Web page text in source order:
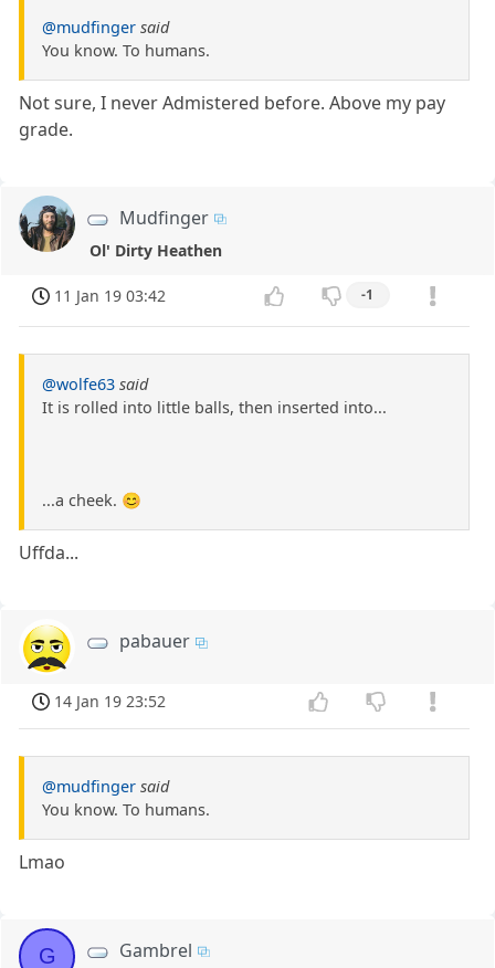
@mudfinger said
You know. To humans.
Not sure, I never Admistered before. Above my pay
grade.
Mudfinger
Ol' Dirty Heathen
11 Jan 19 03:42 -1
@wolfe63 said
It is rolled into little balls, then inserted into...
...a cheek. 😊
Uffda...
pabauer
14 Jan 19 23:52
@mudfinger said
You know. To humans.
Lmao
G Gambrel